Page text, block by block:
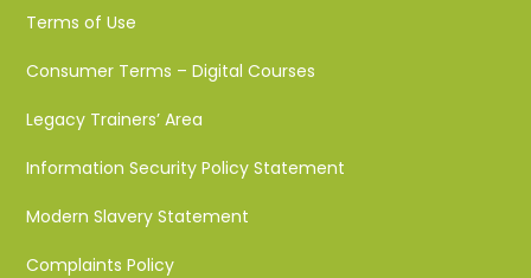
Terms of Use
Consumer Terms – Digital Courses
Legacy Trainers’ Area
Information Security Policy Statement
Modern Slavery Statement
Complaints Policy